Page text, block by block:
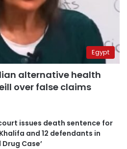
Egypt
alternative health
over false claims
issues death sentence for
and 12 defendants in
Drug Case’